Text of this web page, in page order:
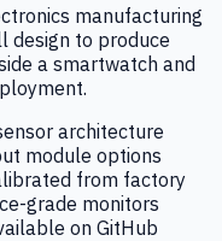
manufacturing
design to produce
a smartwatch and
architecture
module options
from factory
grade monitors
on GitHub